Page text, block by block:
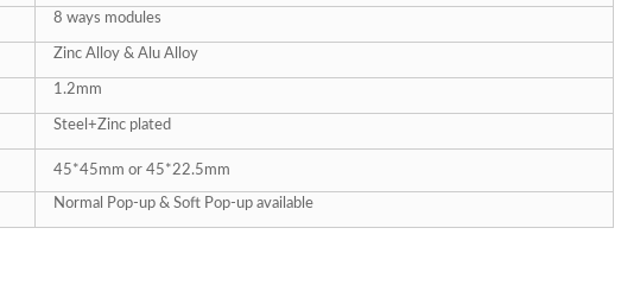
8 ways modules
Zinc Alloy & Alu Alloy
1.2mm
Steel+Zinc plated
45*45mm or 45*22.5mm
Normal Pop-up & Soft Pop-up available